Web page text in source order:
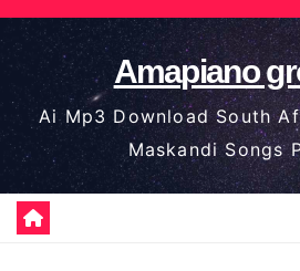
Skip
to
content
Amapiano
Ai Mp3 Download South
Maskandi Songs